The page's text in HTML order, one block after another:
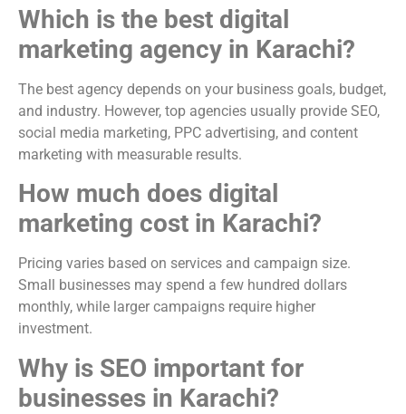
Which is the best digital
marketing agency in Karachi?
The best agency depends on your business goals, budget,
and industry. However, top agencies usually provide SEO,
social media marketing, PPC advertising, and content
marketing with measurable results.
How much does digital
marketing cost in Karachi?
Pricing varies based on services and campaign size.
Small businesses may spend a few hundred dollars
monthly, while larger campaigns require higher
investment.
Why is SEO important for
businesses in Karachi?